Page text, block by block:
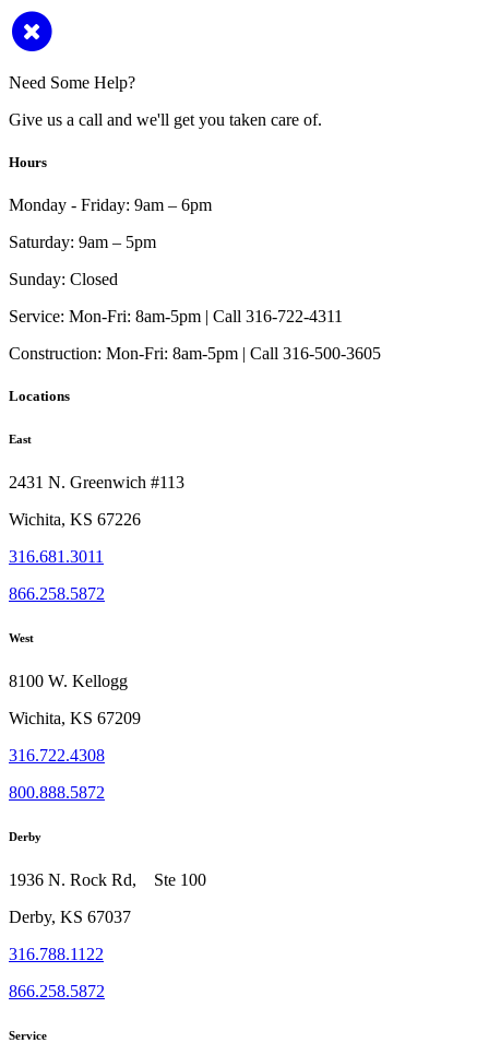
Need Some Help?
Give us a call and we'll get you taken care of.
Hours
Monday - Friday: 9am – 6pm
Saturday: 9am – 5pm
Sunday: Closed
Service: Mon-Fri: 8am-5pm | Call 316-722-4311
Construction: Mon-Fri: 8am-5pm | Call 316-500-3605
Locations
East
2431 N. Greenwich #113
Wichita, KS 67226
316.681.3011
866.258.5872
West
8100 W. Kellogg
Wichita, KS 67209
316.722.4308
800.888.5872
Derby
1936 N. Rock Rd, Ste 100
Derby, KS 67037
316.788.1122
866.258.5872
Service